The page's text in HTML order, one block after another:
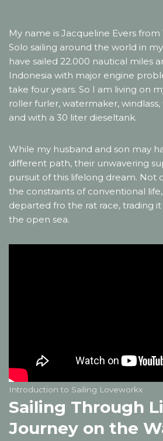
My name is Jacqueline Evers
Solo sailing around the world in
have sailed 22.000 nautical miles
Indonesia with major engine
take four years. So I am living on
roller furler, watermaker,
and with a 30 liter dieseltank.
While my husband and son may
different path, their unwavering
pursuit of this lifelong dream. Not
the constraints of conventional life,
departed fro the rat race, trading
the open sea.
Introduction to Sailing Loveworkx
Sailing Through
Journey on the